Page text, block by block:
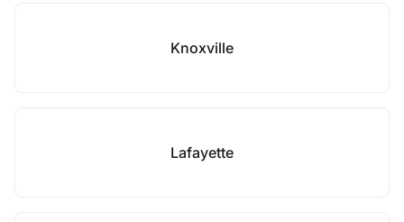
Knoxville
Lafayette